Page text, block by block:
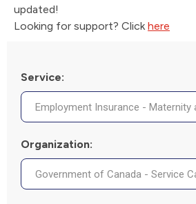
updated!
Looking for support? Click here
Service:
Organization: